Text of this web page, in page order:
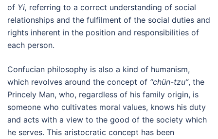
of Yi, referring to a correct understanding of social
relationships and the fulfilment of the social duties and
rights inherent in the position and responsibilities of
each person.
Confucian philosophy is also a kind of humanism,
which revolves around the concept of “chün-tzu”, the
Princely Man, who, regardless of his family origin, is
someone who cultivates moral values, knows his duty
and acts with a view to the good of the society which
he serves. This aristocratic concept has been